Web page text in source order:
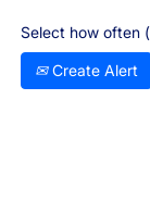
Select how often
Create Alert